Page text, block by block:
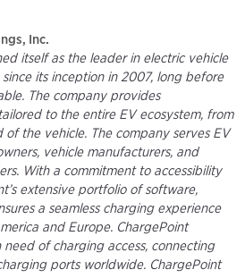
Inc.
itself as the leader in electric vehicle
its inception in 2007, long before
The company provides
to the entire EV ecosystem, from
the vehicle. The company serves EV
vehicle manufacturers, and
With a commitment to accessibility
extensive portfolio of software,
a seamless charging experience
and Europe. ChargePoint
of charging access, connecting
ports worldwide. ChargePoint